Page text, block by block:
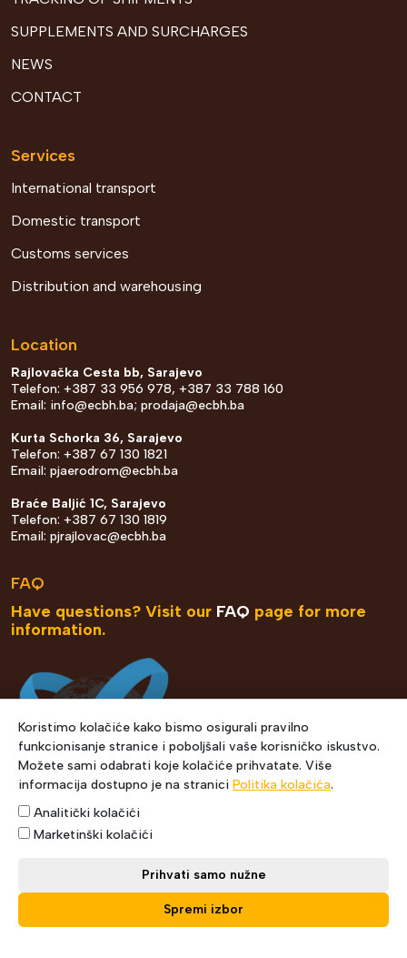
Koristimo kolačiće kako bismo osigurali pravilno
funkcionisanje stranice i poboljšali vaše korisničko iskustvo.
Možete sami odabrati koje kolačiće prihvatate. Više
informacija dostupno je na stranici Politika kolačića.
Analitički kolačići
Marketinški kolačići
Prihvati samo nužne
Spremi izbor
SUPPLEMENTS AND SURCHARGES
NEWS
CONTACT
Services
International transport
Domestic transport
Customs services
Distribution and warehousing
Location
Rajlovačka Cesta bb, Sarajevo
Telefon: +387 33 956 978, +387 33 788 160
Email: info@ecbh.ba; prodaja@ecbh.ba
Kurta Schorka 36, Sarajevo
Telefon: +387 67 130 1821
Email: pjaerodrom@ecbh.ba
Braće Baljić 1C, Sarajevo
Telefon: +387 67 130 1819
Email: pjrajlovac@ecbh.ba
FAQ
Have questions? Visit our FAQ page for more
information.
Copyright © 2021 Express Courier. Designed by Muris